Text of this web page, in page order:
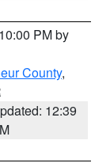
PM by
County,
12:39